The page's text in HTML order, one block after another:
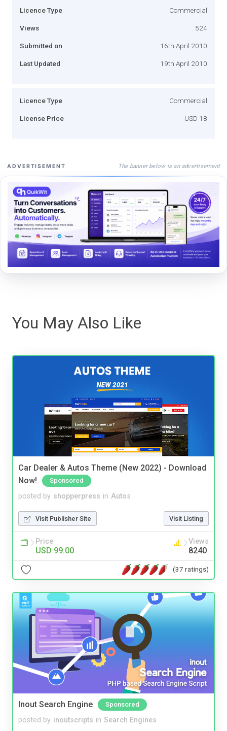
Licence Type Commercial
Views 524
Submitted on 16th April 2010
Last Updated 19th April 2010
Licence Type Commercial
License Price USD 18
ADVERTISEMENT The banner below is an advertisement
You May Also Like
Car Dealer & Autos Theme (New 2022) - Download
Now!
Sponsored
posted by shopperpress in Autos
Visit Publisher Site Visit Listing
Price
USD 99.00
Views
8240
(37 ratings)
Inout Search Engine Sponsored
posted by inoutscripts in Search Engines